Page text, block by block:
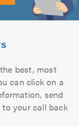
best, most
can click on a
send
your call back